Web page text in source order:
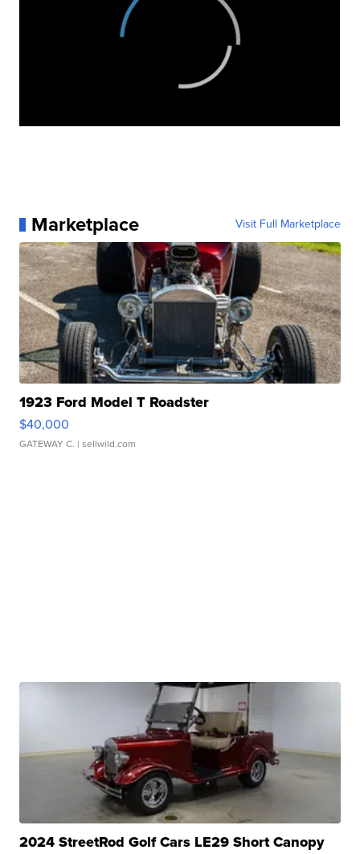
Marketplace Visit Full Marketplace
1923 Ford Model T Roadster
$40,000
GATEWAY C. | sellwild.com
2024 StreetRod Golf Cars LE29 Short Canopy